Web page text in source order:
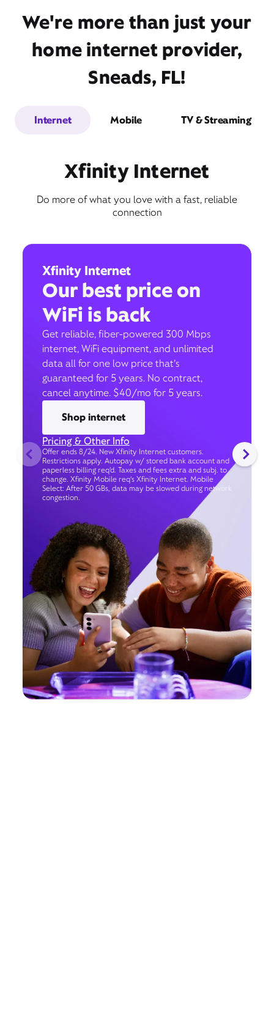
We're more than just your
home internet provider,
Sneads, FL!
Internet Mobile TV & Streaming
Xfinity Internet
Do more of what you love with a fast, reliable
connection
Xfinity Internet
Our best price on
WiFi is back
Get reliable, fiber-powered 300 Mbps
internet, WiFi equipment, and unlimited
data all for one low price that’s
guaranteed for 5 years. No contract,
cancel anytime. $40/mo for 5 years.
Shop internet
Pricing & Other Info
Offer ends 8/24. New Xfinity Internet customers.
Restrictions apply. Autopay w/ stored bank account and
paperless billing req’d. Taxes and fees extra and subj. to
change. Xfinity Mobile req's Xfinity Internet. Mobile
Select: After 50 GBs, data may be slowed during network
congestion.